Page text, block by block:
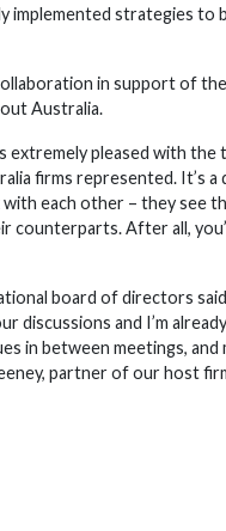
implemented strategies to
in support of
Australia.
extremely pleased with
firms represented. It’s
each other – they see
counterparts. After all,
board of directors
discussions and I’m
in between meetings, and
partner of our host